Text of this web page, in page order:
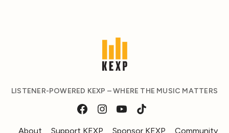
LISTENER-POWERED KEXP – WHERE THE MUSIC MATTERS
About Support KEXP Sponsor KEXP Community